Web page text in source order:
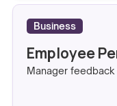
Business
Employee
Manager